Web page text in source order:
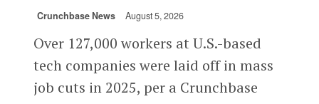
Crunchbase News August 5, 2026
Over 127,000 workers at U.S.-based
tech companies were laid off in mass
job cuts in 2025, per a Crunchbase